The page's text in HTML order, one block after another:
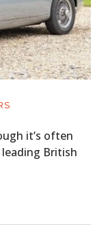
it’s often
British